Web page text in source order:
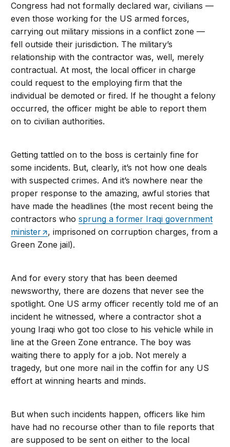
Congress had not formally declared war, civilians —
even those working for the US armed forces,
carrying out military missions in a conflict zone —
fell outside their jurisdiction. The military’s
relationship with the contractor was, well, merely
contractual. At most, the local officer in charge
could request to the employing firm that the
individual be demoted or fired. If he thought a felony
occurred, the officer might be able to report them
on to civilian authorities.
Getting tattled on to the boss is certainly fine for
some incidents. But, clearly, it’s not how one deals
with suspected crimes. And it’s nowhere near the
proper response to the amazing, awful stories that
have made the headlines (the most recent being the
contractors whosprung a former Iraqi government
minister
, imprisoned on corruption charges, from a
Green Zone jail).
And for every story that has been deemed
newsworthy, there are dozens that never see the
spotlight. One US army officer recently told me of an
incident he witnessed, where a contractor shot a
young Iraqi who got too close to his vehicle while in
line at the Green Zone entrance. The boy was
waiting there to apply for a job. Not merely a
tragedy, but one more nail in the coffin for any US
effort at winning hearts and minds.
But when such incidents happen, officers like him
have had no recourse other than to file reports that
are supposed to be sent on either to the local